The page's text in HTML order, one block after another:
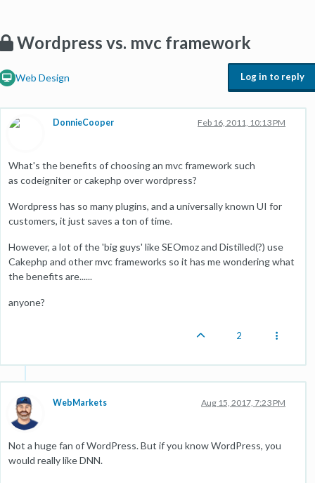
Wordpress vs. mvc framework
Web Design Log in to reply
DonnieCooper Feb 16, 2011, 10:13 PM
What's the benefits of choosing an mvc framework such
as codeigniter or cakephp over wordpress?
Wordpress has so many plugins, and a universally known UI for
customers, it just saves a ton of time.
However, a lot of the 'big guys' like SEOmoz and Distilled(?) use
Cakephp and other mvc frameworks so it has me wondering what
the benefits are......
anyone?
2
WebMarkets Aug 15, 2017, 7:23 PM
Not a huge fan of WordPress. But if you know WordPress, you
would really like DNN.